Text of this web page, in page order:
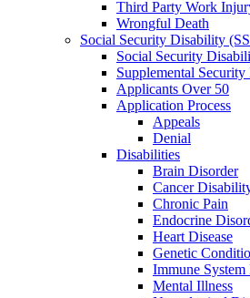
Third Party Work
Wrongful Death
Social Security Disability
Social Security
Supplemental
Applicants Over 50
Application Process
Appeals
Denial
Disabilities
Brain Disorder
Cancer
Chronic Pain
Endocrine
Heart Disease
Genetic
Immune System
Mental Illness